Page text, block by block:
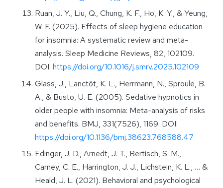
Ruan, J. Y., Liu, Q., Chung, K. F., Ho, K. Y., & Yeung,
W. F. (2025). Effects of sleep hygiene education
for insomnia: A systematic review and meta-
analysis. Sleep Medicine Reviews, 82, 102109.
DOI: https://doi.org/10.1016/j.smrv.2025.102109
Glass, J., Lanctôt, K. L., Herrmann, N., Sproule, B.
A., & Busto, U. E. (2005). Sedative hypnotics in
older people with insomnia: Meta-analysis of risks
and benefits. BMJ, 331(7526), 1169. DOI:
https://doi.org/10.1136/bmj.38623.768588.47
Edinger, J. D., Arnedt, J. T., Bertisch, S. M.,
Carney, C. E., Harrington, J. J., Lichstein, K. L., … &
Heald, J. L. (2021). Behavioral and psychological